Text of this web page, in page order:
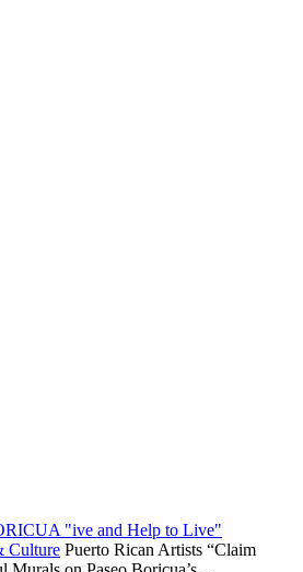
"ive and Help to Live"
Culture Puerto Rican Artists “Claim